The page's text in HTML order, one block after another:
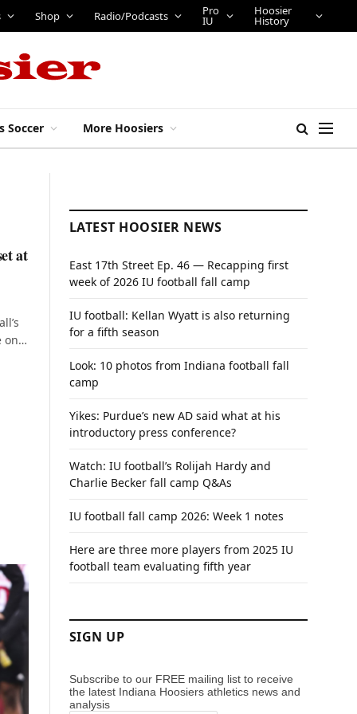
Shop Radio/Podcasts Pro
IU
Hoosier
History
Soccer More Hoosiers
at
on…
LATEST HOOSIER NEWS
East 17th Street Ep. 46 — Recapping first
week of 2026 IU football fall camp
IU football: Kellan Wyatt is also returning
for a fifth season
Look: 10 photos from Indiana football fall
camp
Yikes: Purdue’s new AD said what at his
introductory press conference?
Watch: IU football’s Rolijah Hardy and
Charlie Becker fall camp Q&As
IU football fall camp 2026: Week 1 notes
Here are three more players from 2025 IU
football team evaluating fifth year
SIGN UP
Subscribe to our FREE mailing list to receive
the latest Indiana Hoosiers athletics news and
analysis